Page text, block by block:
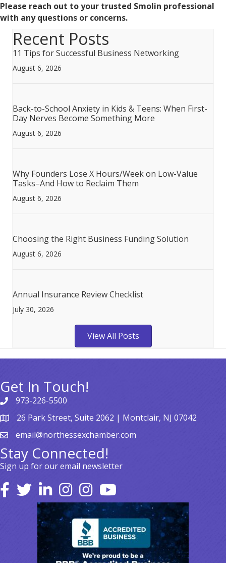
Please reach out to your trusted Smolin professional
with any questions or concerns.
Recent Posts
11 Tips for Successful Business Networking
August 6, 2026
Back-to-School Anxiety in Kids & Teens: When First-
Day Nerves Become Something More
August 6, 2026
Why Founders Lose X Hours/Week on Low-Value
Tasks–And How to Reclaim Them
August 6, 2026
Choosing the Right Business Funding Solution
August 6, 2026
Annual Insurance Review Checklist
July 30, 2026
View All Posts
Get In Touch!
973-226-5500
26 Park Street, Suite 2062 | Montclair, NJ 07042
email@northessexchamber.com
Stay Connected!
Sign up for our email newsletter